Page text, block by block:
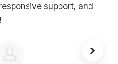
support, and